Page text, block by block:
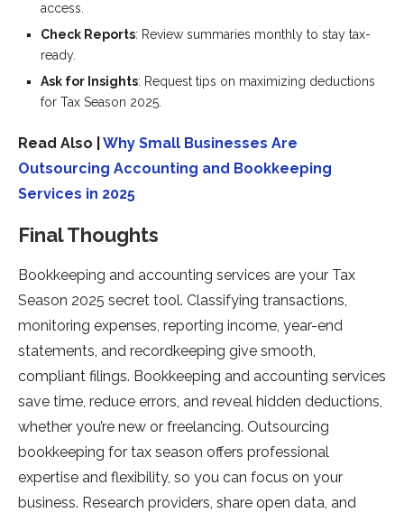
access.
Check Reports: Review summaries monthly to stay tax-
ready.
Ask for Insights: Request tips on maximizing deductions
for Tax Season 2025.
Read Also | Why Small Businesses Are
Outsourcing Accounting and Bookkeeping
Services in 2025
Final Thoughts
Bookkeeping and accounting services are your Tax
Season 2025 secret tool. Classifying transactions,
monitoring expenses, reporting income, year-end
statements, and recordkeeping give smooth,
compliant filings. Bookkeeping and accounting services
save time, reduce errors, and reveal hidden deductions,
whether you’re new or freelancing. Outsourcing
bookkeeping for tax season offers professional
expertise and flexibility, so you can focus on your
business. Research providers, share open data, and